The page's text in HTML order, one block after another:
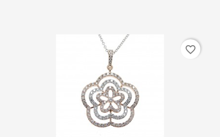
favorite_border